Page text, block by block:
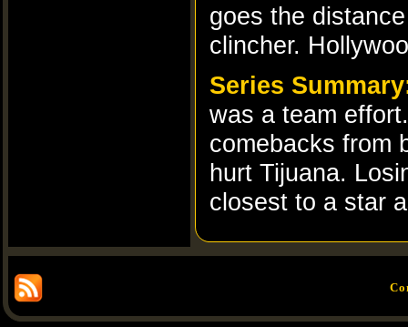
goes the
clincher.
Series
was a team
comebacks from
hurt Tijuana.
closest to a star